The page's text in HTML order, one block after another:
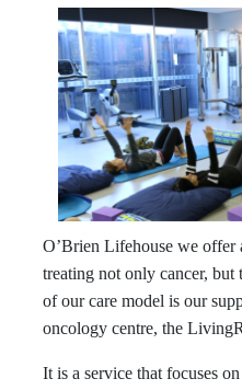
O’Brien Lifehouse we offer
treating not only cancer, but
of our care model is our
oncology centre, the
It is a service that focuses